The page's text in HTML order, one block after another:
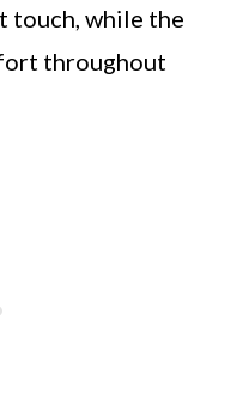
touch, while the
throughout